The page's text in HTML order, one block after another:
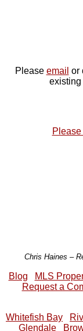
Please email or
existing
Chris Haines –
Blog MLS
Request a
Whitefish Bay
Glendale